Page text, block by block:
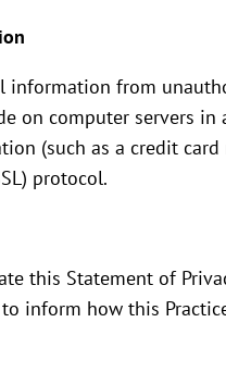
information from
on computer servers in
(such as a credit
protocol.
this Statement of
inform how this